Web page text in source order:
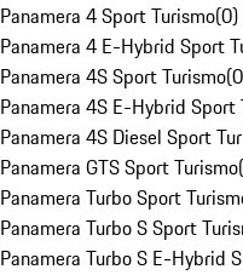
Panamera 4 Sport Turismo(0)
Panamera 4 E-Hybrid Sport
Panamera 4S Sport Turismo(0
Panamera 4S E-Hybrid Sport
Panamera 4S Diesel Sport
Panamera GTS Sport Turismo(
Panamera Turbo Sport
Panamera Turbo S Sport
Panamera Turbo S E-Hybrid